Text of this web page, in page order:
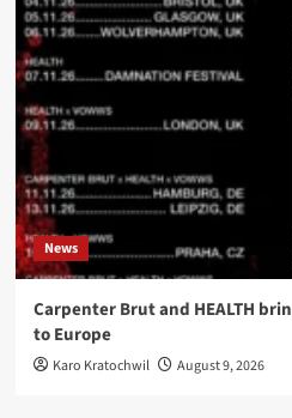
News
Carpenter Brut and HEALTH
to Europe
Karo Kratochwil August 9, 2026